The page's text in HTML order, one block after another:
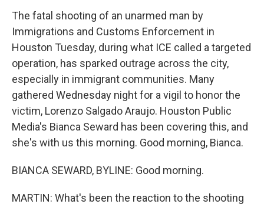
The fatal shooting of an unarmed man by
Immigrations and Customs Enforcement in
Houston Tuesday, during what ICE called a targeted
operation, has sparked outrage across the city,
especially in immigrant communities. Many
gathered Wednesday night for a vigil to honor the
victim, Lorenzo Salgado Araujo. Houston Public
Media's Bianca Seward has been covering this, and
she's with us this morning. Good morning, Bianca.
BIANCA SEWARD, BYLINE: Good morning.
MARTIN: What's been the reaction to the shooting